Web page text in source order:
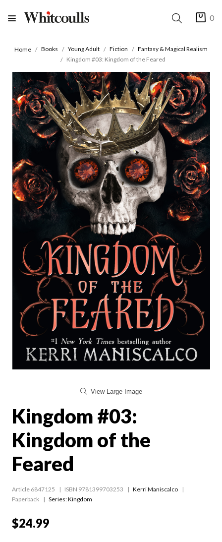
0
Home Books Young Adult Fiction
Fantasy & Magical Realism
Kingdom #03: Kingdom of the Feared
View Large Image
Kingdom #03:
Kingdom of the
Feared
Article 6847125 ISBN 9781399703253
Kerri Maniscalco
Paperback
Series:Kingdom
$24.99